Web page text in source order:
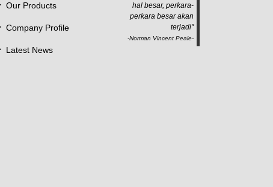
Our Products
Company Profile
Latest News
hal besar, perkara-
perkara besar akan
terjadi"
-Norman Vincent Peale-